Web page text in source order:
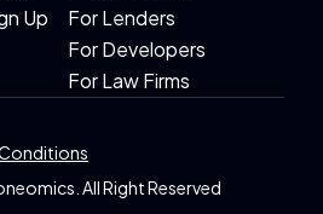
Up
For Lenders
For Developers
For Law Firms
All Right Reserved